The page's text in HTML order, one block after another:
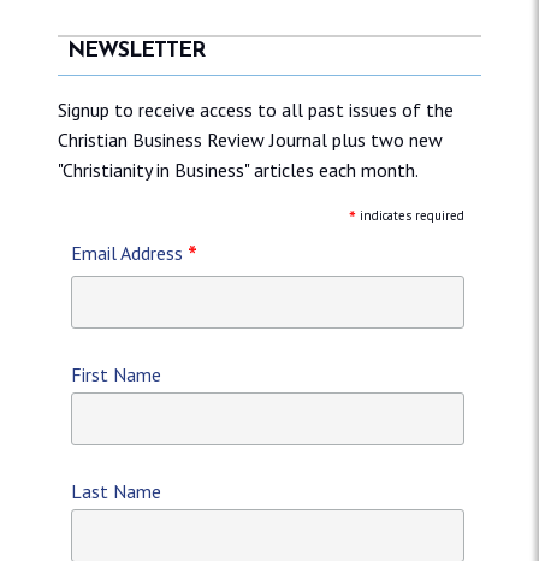
NEWSLETTER
Signup to receive access to all past issues of the
Christian Business Review Journal plus two new
"Christianity in Business" articles each month.
* indicates required
Email Address *
First Name
Last Name